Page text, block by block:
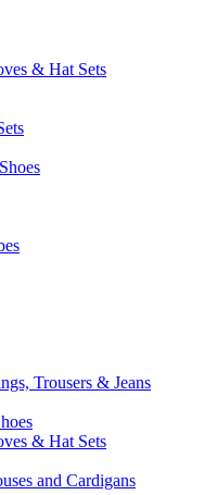
& Hat Sets
Trousers & Jeans
& Hat Sets
and Cardigans